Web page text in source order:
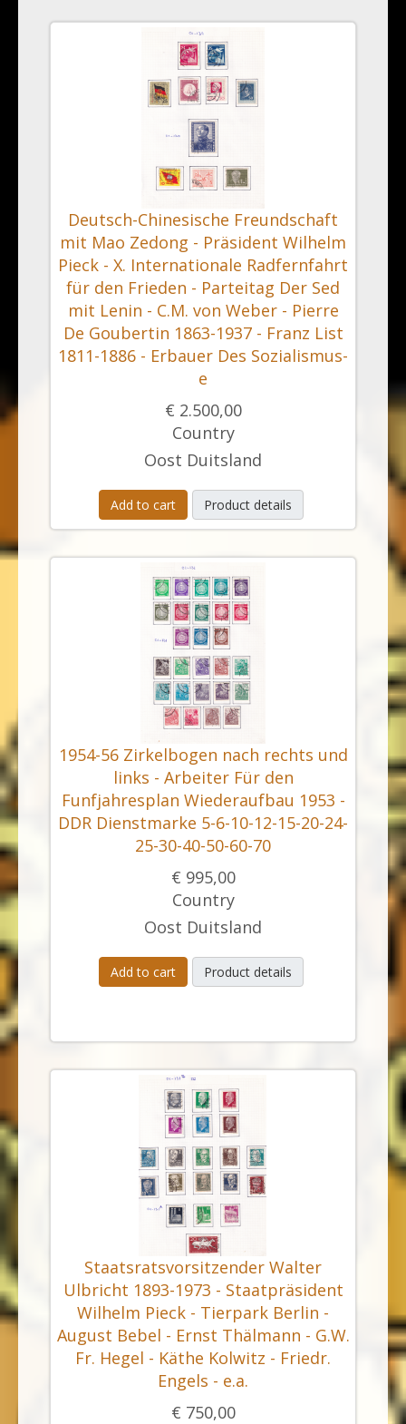
Deutsch-Chinesische Freundschaft
mit Mao Zedong - Präsident Wilhelm
Pieck - X. Internationale Radfernfahrt
für den Frieden - Parteitag Der Sed
mit Lenin - C.M. von Weber - Pierre
De Goubertin 1863-1937 - Franz List
1811-1886 - Erbauer Des Sozialismus-
e
€ 2.500,00
Country
Oost Duitsland
Add to cart Product details
1954-56 Zirkelbogen nach rechts und
links - Arbeiter Für den
Funfjahresplan Wiederaufbau 1953 -
DDR Dienstmarke 5-6-10-12-15-20-24-
25-30-40-50-60-70
€ 995,00
Country
Oost Duitsland
Add to cart Product details
Staatsratsvorsitzender Walter
Ulbricht 1893-1973 - Staatpräsident
Wilhelm Pieck - Tierpark Berlin -
August Bebel - Ernst Thälmann - G.W.
Fr. Hegel - Käthe Kolwitz - Friedr.
Engels - e.a.
€ 750,00